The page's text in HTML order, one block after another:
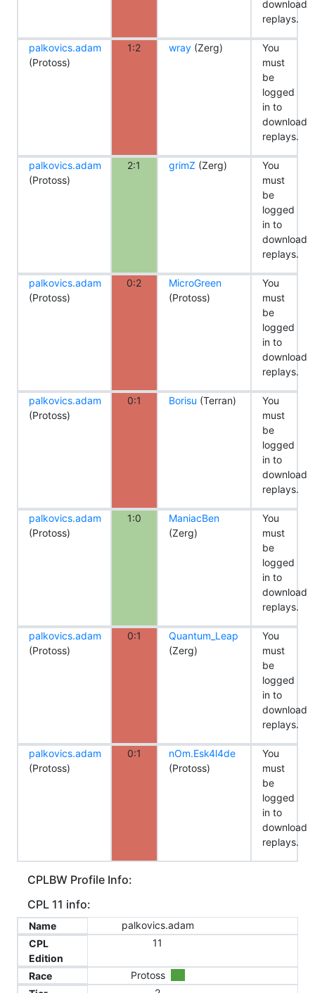
download
replays.
palkovics.adam
(Protoss)
1:2 wray(Zerg)
You
must
be
logged
in to
download
replays.
palkovics.adam
(Protoss)
2:1 grimZ (Zerg)
You
must
be
logged
in to
download
replays.
palkovics.adam
(Protoss)
0:2
MicroGreen
(Protoss)
You
must
be
logged
in to
download
replays.
palkovics.adam
(Protoss)
0:1 Borisu (Terran)
You
must
be
logged
in to
download
replays.
palkovics.adam
(Protoss)
1:0
ManiacBen
(Zerg)
You
must
be
logged
in to
download
replays.
palkovics.adam
(Protoss)
0:1
Quantum_Leap
(Zerg)
You
must
be
logged
in to
download
replays.
palkovics.adam
(Protoss)
0:1
nOm.Esk4l4de
(Protoss)
You
must
be
logged
in to
download
replays.
CPLBW Profile Info:
CPL 11 info:
Name
palkovics.adam
CPL
Edition
11
Race
Protoss